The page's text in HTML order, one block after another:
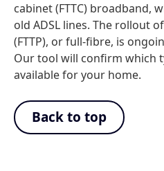
cabinet (FTTC) broadband,
old ADSL lines. The rollout
(FTTP), or full-fibre, is
Our tool will confirm which
available for your home.
Back to top